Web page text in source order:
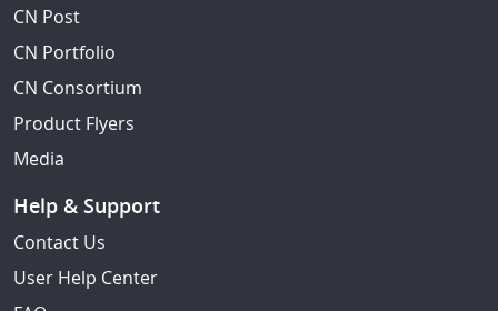
CN Post
CN Portfolio
CN Consortium
Product Flyers
Media
Help & Support
Contact Us
User Help Center